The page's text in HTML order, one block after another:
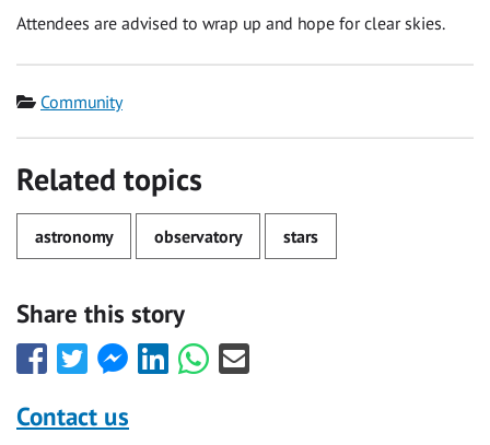
Attendees are advised to wrap up and hope for clear skies.
Category
Community
Related topics
astronomy observatory stars
Share this story
Share
this
with
Facebook
Share
this
with
Twitter
Share
this
Facebook
Share
this
Share
this
Share
this
Contact us